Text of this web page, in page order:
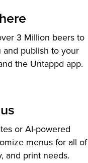
3 Million beers to
publish to your
the Untappd app.
or AI-powered
menus for all of
and print needs.